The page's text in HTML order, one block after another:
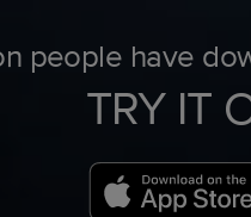
people have
TRY IT